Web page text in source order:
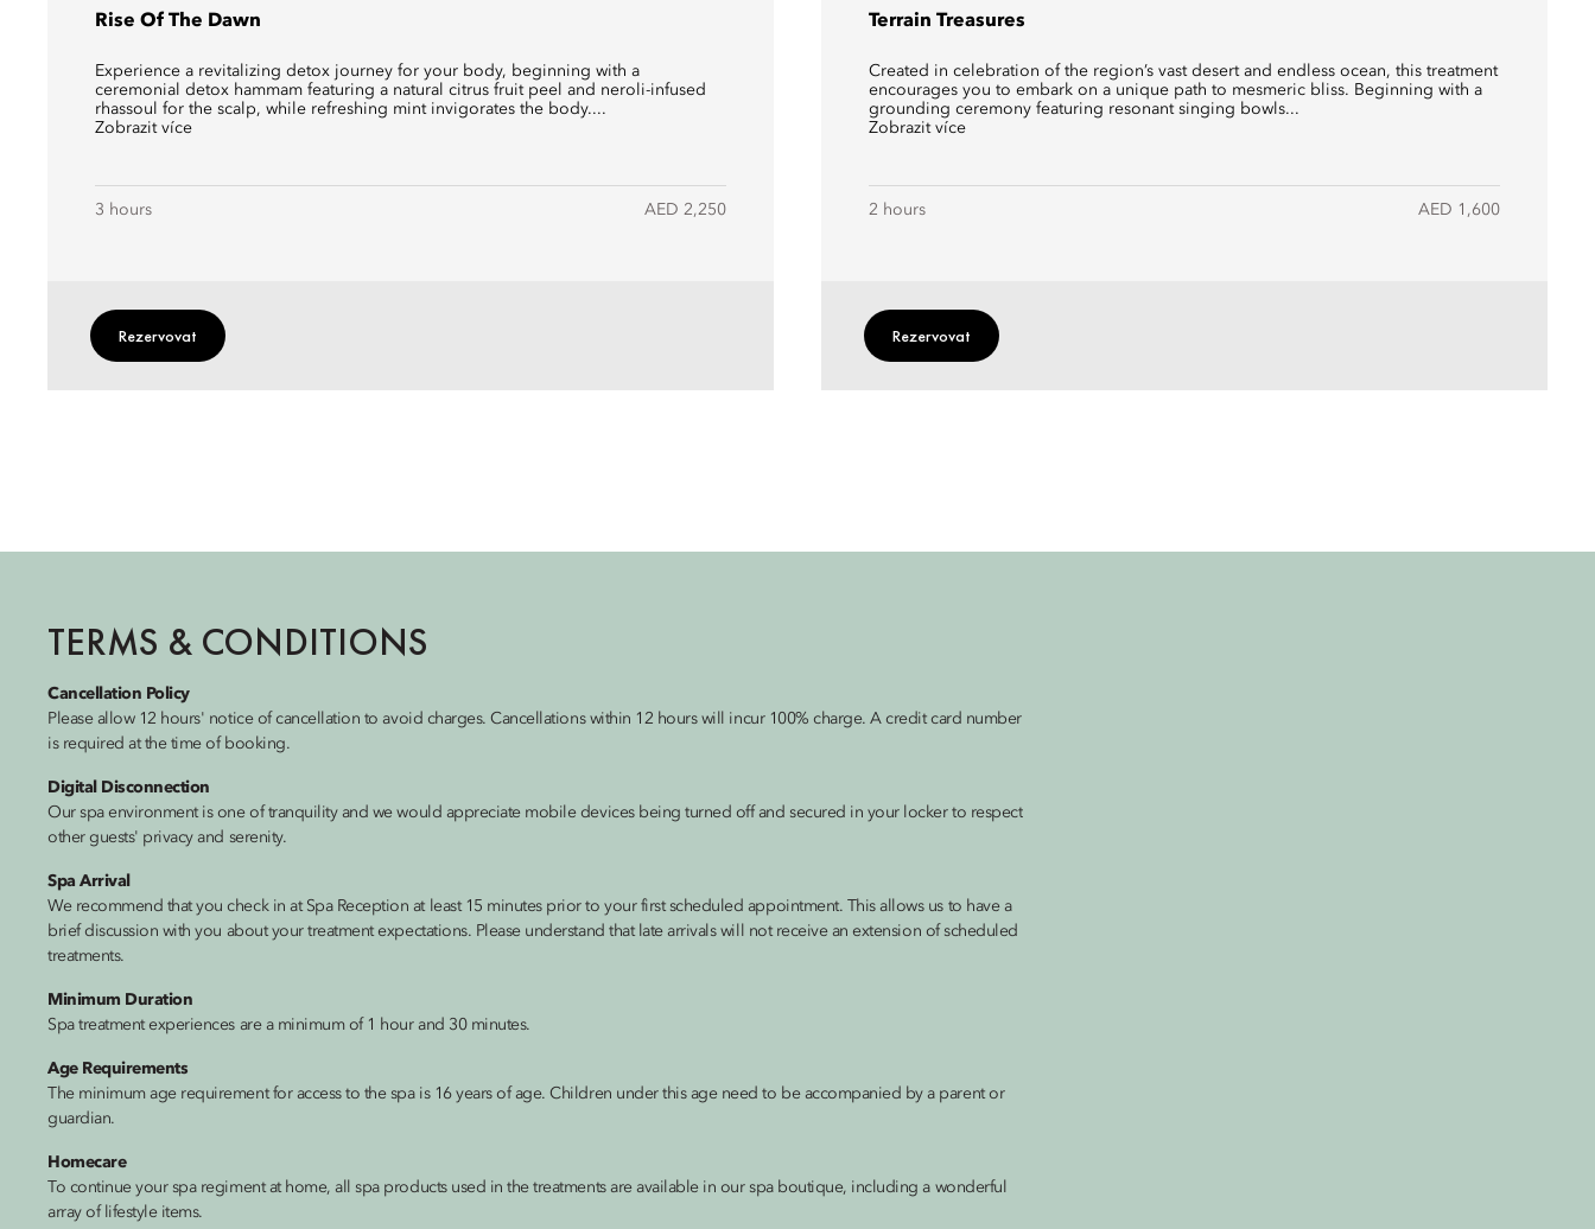
Rise Of The Dawn
Experience a revitalizing detox journey for your body, beginning with a
ceremonial detox hammam featuring a natural citrus fruit peel and neroli-infused
rhassoul for the scalp, while refreshing mint invigorates the body....
Zobrazit více
3 hours AED 2,250
Rezervovat
Terrain Treasures
Created in celebration of the region’s vast desert and endless ocean, this treatment
encourages you to embark on a unique path to mesmeric bliss. Beginning with a
grounding ceremony featuring resonant singing bowls...
Zobrazit více
2 hours AED 1,600
Rezervovat
TERMS & CONDITIONS
Cancellation Policy
Please allow 12 hours' notice of cancellation to avoid charges. Cancellations within 12 hours will incur 100% charge. A credit card number
is required at the time of booking.
Digital Disconnection
Our spa environment is one of tranquility and we would appreciate mobile devices being turned off and secured in your locker to respect
other guests' privacy and serenity.
Spa Arrival
We recommend that you check in at Spa Reception at least 15 minutes prior to your first scheduled appointment. This allows us to have a
brief discussion with you about your treatment expectations. Please understand that late arrivals will not receive an extension of scheduled
treatments.
Minimum Duration
Spa treatment experiences are a minimum of 1 hour and 30 minutes.
Age Requirements
The minimum age requirement for access to the spa is 16 years of age. Children under this age need to be accompanied by a parent or
guardian.
Homecare
To continue your spa regiment at home, all spa products used in the treatments are available in our spa boutique, including a wonderful
array of lifestyle items.